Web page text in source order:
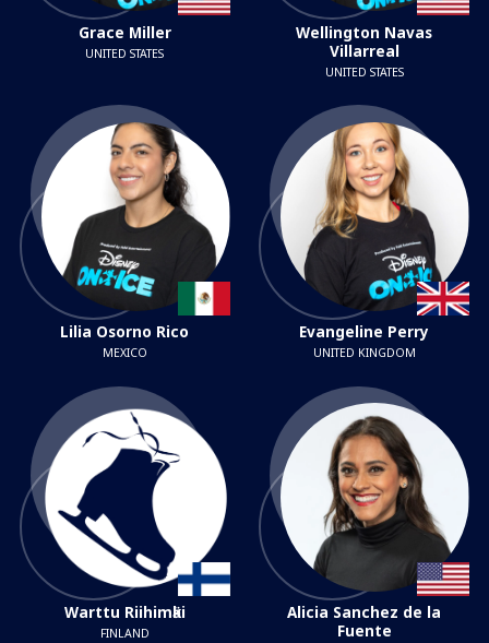
Grace Miller
UNITED STATES
Wellington Navas
Villarreal
UNITED STATES
Lilia Osorno Rico
MEXICO
Evangeline Perry
UNITED KINGDOM
Warttu Riihimӓki
FINLAND
Alicia Sanchez de la
Fuente